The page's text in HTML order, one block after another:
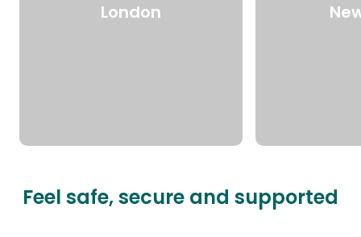
London
Feel safe, secure and supported